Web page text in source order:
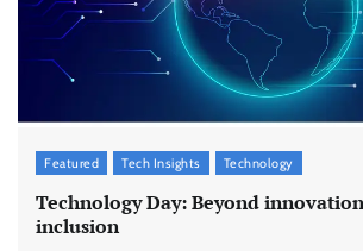
Featured Tech Insights Technology
Technology Day: Beyond
inclusion